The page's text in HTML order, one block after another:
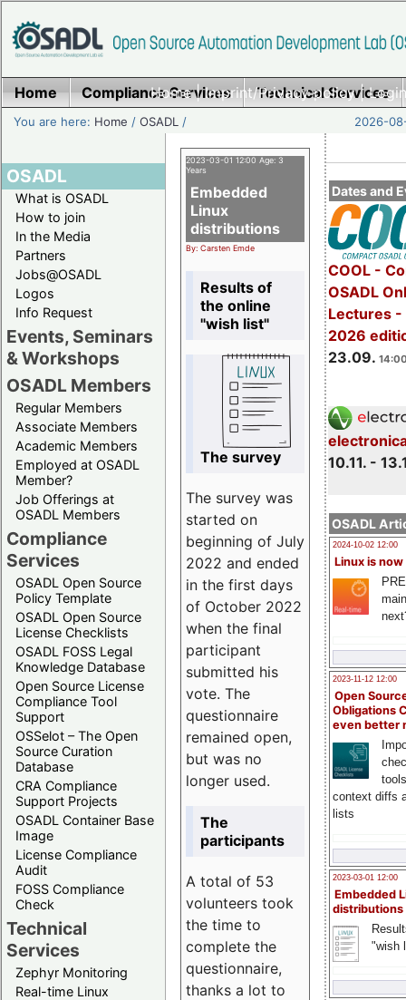
Home|Imprint/Privacy policy|
Home Compliance Services Technical Services
You are here: Home /OSADL / 2026-
OSADL
What is OSADL
How to join
In the Media
Partners
Jobs@OSADL
Logos
Info Request
Events, Seminars
& Workshops
OSADL Members
Regular Members
Associate Members
Academic Members
Employed at OSADL
Member?
Job Offerings at
OSADL Members
Compliance
Services
OSADL Open Source
Policy Template
OSADL Open Source
License Checklists
OSADL FOSS Legal
Knowledge Database
Open Source License
Compliance Tool
Support
OSSelot – The Open
Source Curation
Database
CRA Compliance
Support Projects
OSADL Container Base
Image
License Compliance
Audit
FOSS Compliance
Check
Technical
Services
Zephyr Monitoring
Real-time Linux
Dates and
COOL -
OSADL
Lectures -
2026
23.09.
10.11. -
OSADL
2024-10-02 12:00
Linux is now
2023-11-12 12:00
Open
Obligations
even better
context diffs
lists
2023-03-01 12:00
Embedded
distributions
"wish
2023-03-01 12:00 Age: 3
Years
Embedded
Linux
distributions
By: Carsten Emde
Results of
the online
"wish list"
The survey
The survey was
started on
beginning of July
2022 and ended
in the first days
of October 2022
when the final
participant
submitted his
vote. The
questionnaire
remained open,
but was no
longer used.
The
participants
A total of 53
volunteers took
the time to
complete the
questionnaire,
thanks a lot to